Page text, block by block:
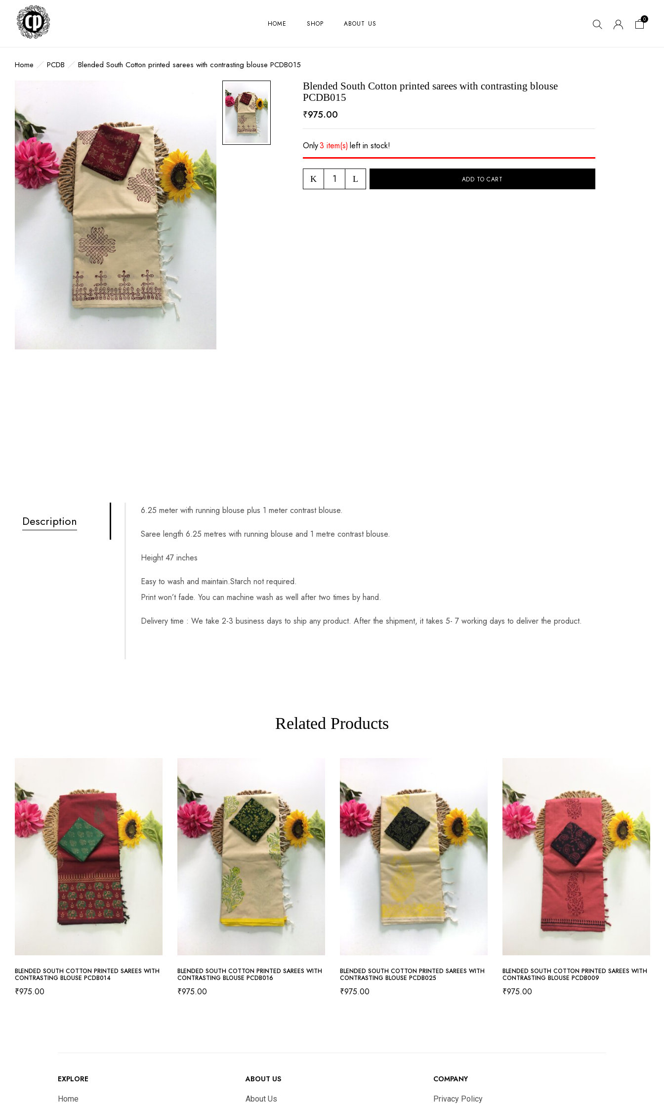
HOME SHOP ABOUT US 0
Home PCDB Blended South Cotton printed sarees with contrasting blouse PCDB015
Blended South Cotton printed sarees with contrasting blouse
PCDB015
₹975.00
Only3 item(s) left in stock!
ADD TO CART
Description
6.25 meter with running blouse plus 1 meter contrast blouse.
Saree length 6.25 metres with running blouse and 1 metre contrast blouse.
Height 47 inches
Easy to wash and maintain.Starch not required.
Print won’t fade. You can machine wash as well after two times by hand.
Delivery time : We take 2-3 business days to ship any product. After the shipment, it takes 5- 7 working days to deliver the product.
Related Products
BLENDED SOUTH COTTON PRINTED SAREES WITH
CONTRASTING BLOUSE PCDB014
₹975.00
BLENDED SOUTH COTTON PRINTED SAREES WITH
CONTRASTING BLOUSE PCDB016
₹975.00
BLENDED SOUTH COTTON PRINTED SAREES WITH
CONTRASTING BLOUSE PCDB025
₹975.00
BLENDED SOUTH COTTON PRINTED SAREES WITH
CONTRASTING BLOUSE PCDB009
₹975.00
EXPLORE
Home
ABOUT US
About Us
COMPANY
Privacy Policy